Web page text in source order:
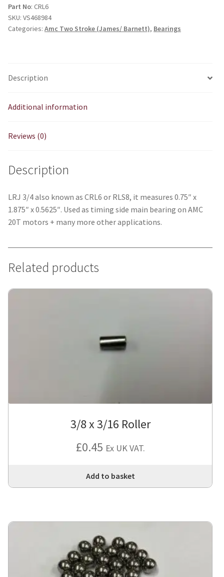
quantity
Part No: CRL6
SKU: VS468984
Categories: Amc Two Stroke (James/ Barnett), Bearings
Description
Additional information
Reviews (0)
Description
LRJ 3/4 also known as CRL6 or RLS8, it measures 0.75″ x
1.875″ x 0.5625″. Used as timing side main bearing on AMC
20T motors + many more other applications.
Related products
3/8 x 3/16 Roller
£0.45 Ex UK VAT.
Add to basket